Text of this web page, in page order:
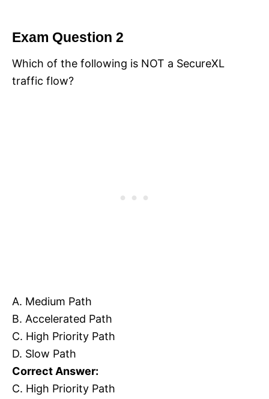
Exam Question 2
Which of the following is NOT a SecureXL
traffic flow?
A. Medium Path
B. Accelerated Path
C. High Priority Path
D. Slow Path
Correct Answer:
C. High Priority Path